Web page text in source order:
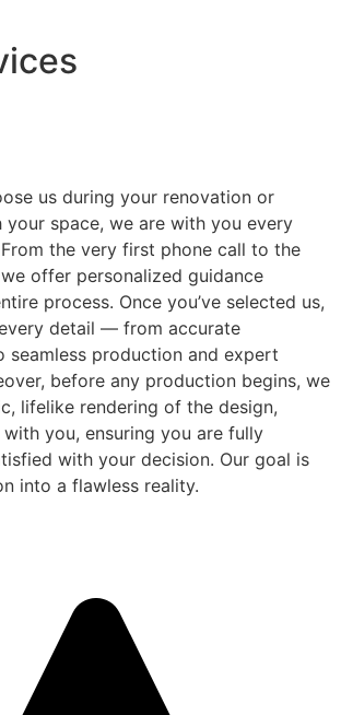
us during your renovation or
your space, we are with you every
the very first phone call to the
offer personalized guidance
process. Once you’ve selected us,
detail — from accurate
seamless production and expert
before any production begins, we
lifelike rendering of the design,
you, ensuring you are fully
with your decision. Our goal is
into a flawless reality.